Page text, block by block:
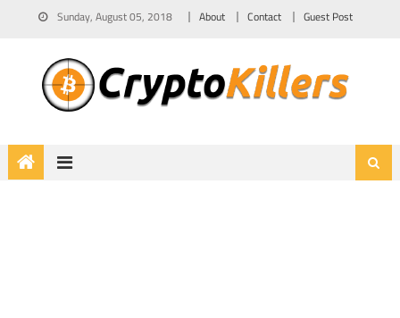
Sunday, August 05, 2018 About Contact Guest Post